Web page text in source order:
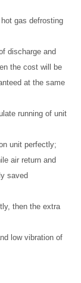
gas defrosting
discharge and
the cost will be
at the same
running of unit
unit perfectly;
air return and
saved
then the extra
low vibration of